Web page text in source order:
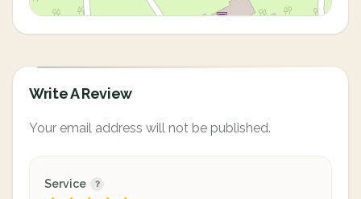
Write A Review
Your email address will not be published.
Service